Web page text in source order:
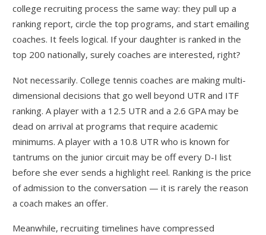
college recruiting process the same way: they pull up a
ranking report, circle the top programs, and start emailing
coaches. It feels logical. If your daughter is ranked in the
top 200 nationally, surely coaches are interested, right?
Not necessarily. College tennis coaches are making multi-
dimensional decisions that go well beyond UTR and ITF
ranking. A player with a 12.5 UTR and a 2.6 GPA may be
dead on arrival at programs that require academic
minimums. A player with a 10.8 UTR who is known for
tantrums on the junior circuit may be off every D-I list
before she ever sends a highlight reel. Ranking is the price
of admission to the conversation — it is rarely the reason
a coach makes an offer.
Meanwhile, recruiting timelines have compressed